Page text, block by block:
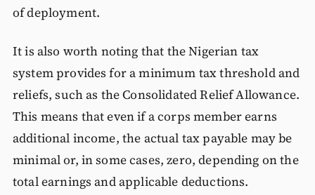
of deployment.
It is also worth noting that the Nigerian tax
system provides for a minimum tax threshold and
reliefs, such as the Consolidated Relief Allowance.
This means that even if a corps member earns
additional income, the actual tax payable may be
minimal or, in some cases, zero, depending on the
total earnings and applicable deductions.